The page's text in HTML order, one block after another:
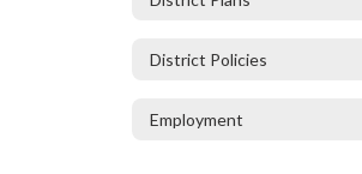
District Policies
Employment